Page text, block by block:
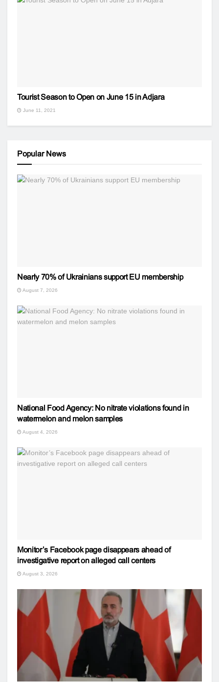
Tourist Season to Open on June 15 in Adjara
June 11, 2021
Popular News
Nearly 70% of Ukrainians support EU membership
August 7, 2026
National Food Agency: No nitrate violations found in
watermelon and melon samples
August 4, 2026
Monitor’s Facebook page disappears ahead of
investigative report on alleged call centers
August 3, 2026